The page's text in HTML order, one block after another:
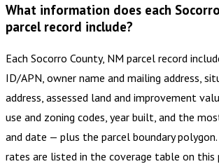
What information does each
parcel record include?
Each Socorro County, NM parcel record
ID/APN, owner name and mailing address,
address, assessed land and improvement
use and zoning codes, year built, and the
and date — plus the parcel boundary
rates are listed in the coverage table on this